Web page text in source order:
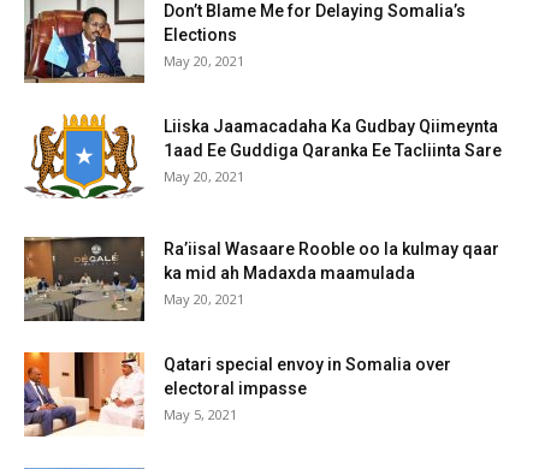
Don’t Blame Me for Delaying Somalia’s
Elections
May 20, 2021
Liiska Jaamacadaha Ka Gudbay Qiimeynta
1aad Ee Guddiga Qaranka Ee Tacliinta Sare
May 20, 2021
Ra’iisal Wasaare Rooble oo la kulmay qaar
ka mid ah Madaxda maamulada
May 20, 2021
Qatari special envoy in Somalia over
electoral impasse
May 5, 2021